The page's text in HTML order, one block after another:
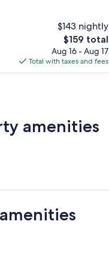
$143 nightly
The
price
is
$159
$159 total
Aug 16 - Aug 17
Total with taxes and fees
amenities